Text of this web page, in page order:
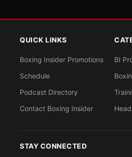
QUICK LINKS
Boxing Insider Promotions
Schedule
Podcast Directory
Contact Boxing Insider
BI
STAY CONNECTED